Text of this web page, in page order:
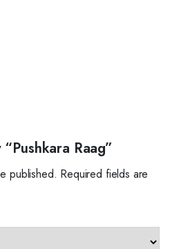
Raag”
published. Required fields are